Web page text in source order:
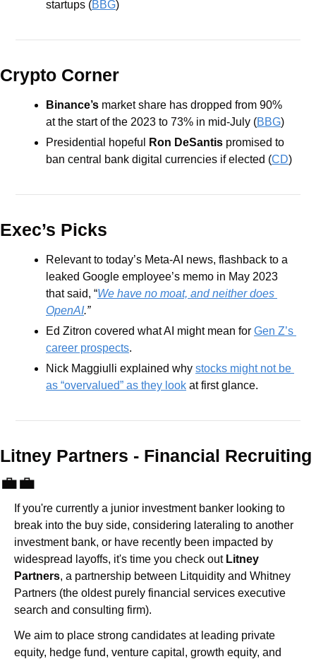
startups (BBG)
Crypto Corner
Binance’s market share has dropped from 90%
at the start of the 2023 to 73% in mid-July (BBG)
Presidential hopeful
Ron DeSantis promised to
ban central bank digital currencies if elected (CD)
Exec’s Picks
Relevant to today’s Meta-AI news, flashback to a
leaked Google employee’s memo in May 2023
that said, “We have no moat, and neither does
OpenAI.”
Ed Zitron covered what AI might mean for Gen Z’s
career prospects.
Nick Maggiulli explained why stocks might not be
as “overvalued” as they look at first glance.
💼💼
If you're currently a junior investment banker looking to
break into the buy side, considering lateraling to another
investment bank, or have recently been impacted by
widespread layoffs, it's time you check out Litney
Partners, a partnership between Litquidity and Whitney
Partners (the oldest purely financial services executive
search and consulting firm).
We aim to place strong candidates at leading private
equity, hedge fund, venture capital, growth equity, and